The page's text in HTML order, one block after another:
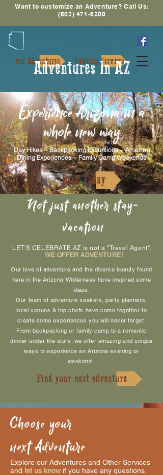
Want to customize an Adventure? Call Us:
(602) 471-6200
Our Adventures Catering Services
Adventures In AZ
Not just another stay-
vacation
LET'S CELEBRATE AZ is not a "Travel Agent".
WE OFFER ADVENTURE!
Our love of adventure and the diverse beauty found
here in the Arizona Wilderness have inspired some
ideas.
Our team of adventure seekers, party planners,
local venues & top chefs have come together to
create some experiences you will never forget.
From backpacking or family camp to a romantic
dinner under the stars; we offer amazing and unique
ways to experience an Arizona evening or
weekend.
Find your next adventure
Experience Arizona in a
whole new way
Day Hikes ~ Backpacking Excursions ~ Amazing
Dining Experiences ~ Family Camp Weekends
Book Today
Choose your
next Adventure
Explore our Adventures and Other Services
and let us knowif you have any questions.